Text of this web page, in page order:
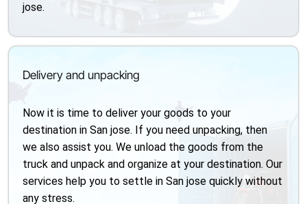
jose.
Delivery and unpacking
Now it is time to deliver your goods to your
destination in San jose. If you need unpacking, then
we also assist you. We unload the goods from the
truck and unpack and organize at your destination. Our
services help you to settle in San jose quickly without
any stress.